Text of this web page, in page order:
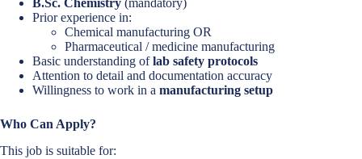
B.Sc. Chemistry (mandatory)
Prior experience in:
Chemical manufacturing OR
Pharmaceutical / medicine manufacturing
Basic understanding oflab safety protocols
Attention to detail and documentation accuracy
Willingness to work in a manufacturing setup
Who Can Apply?
This job is suitable for: